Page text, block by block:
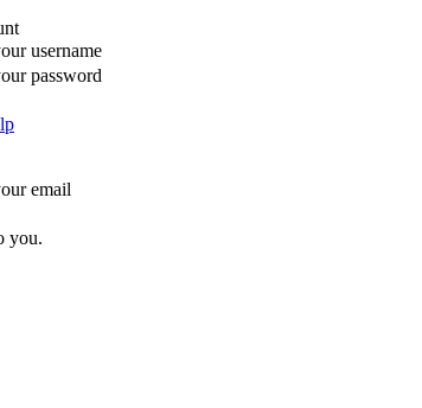
username
password
email
you.